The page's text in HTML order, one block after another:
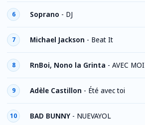
6 Soprano - DJ
7 Michael Jackson - Beat It
8 RnBoi, Nono la Grinta - AVEC MOI
9 Adèle Castillon - Été avec toi
10 BAD BUNNY - NUEVAYOL